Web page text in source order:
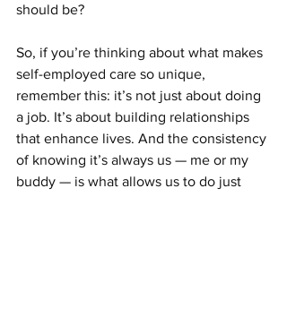
should be?
So, if you’re thinking about what makes
self-employed care so unique,
remember this: it’s not just about doing
a job. It’s about building relationships
that enhance lives. And the consistency
of knowing it’s always us — me or my
buddy — is what allows us to do just